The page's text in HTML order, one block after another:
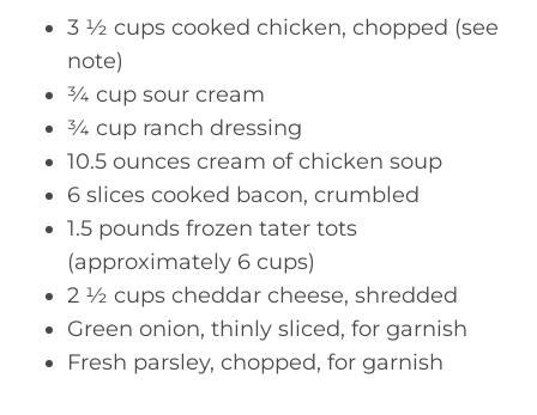
3 ½ cups cooked chicken, chopped (see
note)
¾ cup sour cream
¾ cup ranch dressing
10.5 ounces cream of chicken soup
6 slices cooked bacon, crumbled
1.5 pounds frozen tater tots
(approximately 6 cups)
2 ½ cups cheddar cheese, shredded
Green onion, thinly sliced, for garnish
Fresh parsley, chopped, for garnish